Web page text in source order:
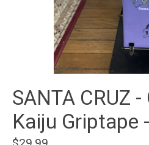
SANTA CRUZ
Kaiju Griptape